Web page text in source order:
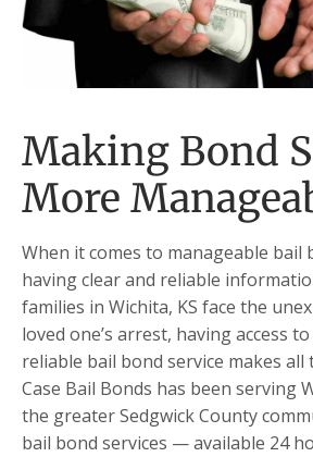
Making Bond
More
When it comes to manageable bail
having clear and reliable
families in Wichita, KS face the
loved one’s arrest, having access
reliable bail bond service makes all
Case Bail Bonds has been serving
the greater Sedgwick County
bail bond services — available 24